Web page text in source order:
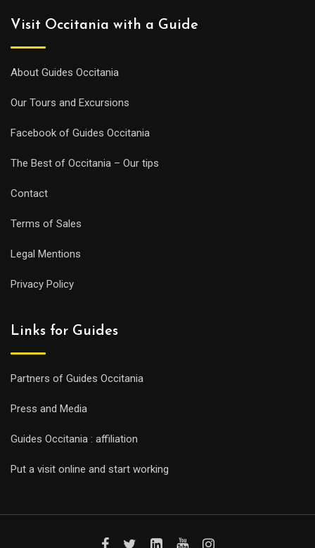
Visit Occitania with a Guide
About Guides Occitania
Our Tours and Excursions
Facebook of Guides Occitania
The Best of Occitania – Our tips
Contact
Terms of Sales
Legal Mentions
Privacy Policy
Links for Guides
Partners of Guides Occitania
Press and Media
Guides Occitania : affiliation
Put a visit online and start working